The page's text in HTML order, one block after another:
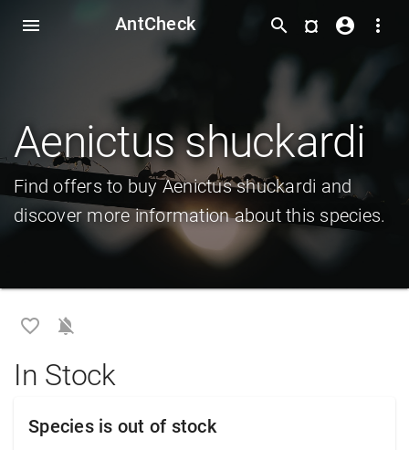
menu AntCheck more_vert
account_circle
¤
search
Aenictus shuckardi
Find offers to buy Aenictus shuckardi and
discover more information about this species.
favorite_border notifications_off
In Stock
Species is out of stock